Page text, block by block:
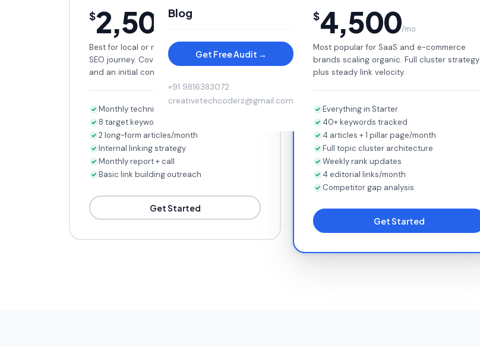
Blog
Get Free Audit →
+91 9816383072
creativetechcoderz@gmail.com
$2,500
Best for local or niche brands starting their
SEO journey. Covers technical foundations
and an initial content cluster.
Monthly technical audit
8 target keywords tracked
2 long-form articles/month
Internal linking strategy
Monthly report + call
Basic link building outreach
Get Started
$4,500/mo
Most popular for SaaS and e-commerce
brands scaling organic. Full cluster strategy
plus steady link velocity.
Everything in Starter
40+ keywords tracked
4 articles + 1 pillar page/month
Full topic cluster architecture
Weekly rank updates
4 editorial links/month
Competitor gap analysis
Get Started